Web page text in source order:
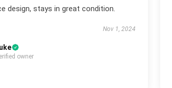
design, stays in great condition.
Nov 1, 2024
owner